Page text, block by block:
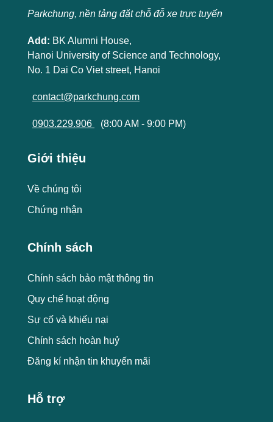
Parkchung, nền tảng đặt chỗ đỗ xe trực tuyến
Add: BK Alumni House,
Hanoi University of Science and Technology,
No. 1 Dai Co Viet street, Hanoi
contact@parkchung.com
0903.229.906 (8:00 AM - 9:00 PM)
Giới thiệu
Về chúng tôi
Chứng nhận
Chính sách
Chính sách bảo mật thông tin
Quy chế hoạt động
Sự cố và khiếu nại
Chính sách hoàn huỷ
Đăng kí nhận tin khuyến mãi
Hỗ trợ